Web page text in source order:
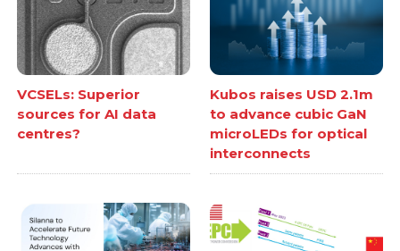
VCSELs: Superior
sources for AI data
centres?
Kubos raises USD 2.1m
to advance cubic GaN
microLEDs for optical
interconnects